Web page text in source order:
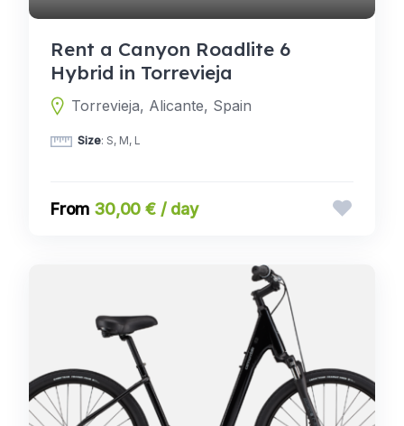
Rent a Canyon Roadlite 6
Hybrid in Torrevieja
Torrevieja, Alicante, Spain
Size: S, M, L
30,00 € / day